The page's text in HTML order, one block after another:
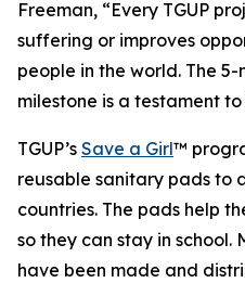
Freeman, “Every TGUP
suffering or improves
people in the world. The
milestone is a testament to
TGUP’s Save a Girl™
reusable sanitary pads to
countries. The pads help
so they can stay in school.
have been made and